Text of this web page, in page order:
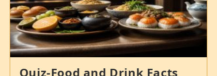
Quiz-Food and Drink Facts